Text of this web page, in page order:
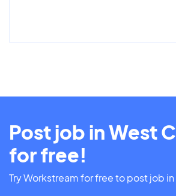
Post job in West
for free!
Try Workstream for free to post job